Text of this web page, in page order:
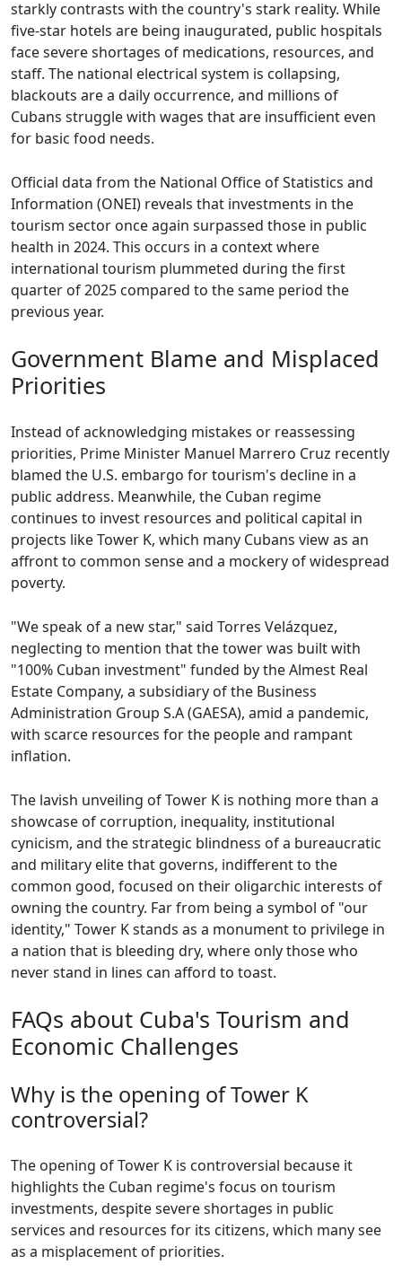
starkly contrasts with the country's stark reality. While
five-star hotels are being inaugurated, public hospitals
face severe shortages of medications, resources, and
staff. The national electrical system is collapsing,
blackouts are a daily occurrence, and millions of
Cubans struggle with wages that are insufficient even
for basic food needs.
Official data from the National Office of Statistics and
Information (ONEI) reveals that investments in the
tourism sector once again surpassed those in public
health in 2024. This occurs in a context where
international tourism plummeted during the first
quarter of 2025 compared to the same period the
previous year.
Government Blame and Misplaced
Priorities
Instead of acknowledging mistakes or reassessing
priorities, Prime Minister Manuel Marrero Cruz recently
blamed the U.S. embargo for tourism's decline in a
public address. Meanwhile, the Cuban regime
continues to invest resources and political capital in
projects like Tower K, which many Cubans view as an
affront to common sense and a mockery of widespread
poverty.
"We speak of a new star," said Torres Velázquez,
neglecting to mention that the tower was built with
"100% Cuban investment" funded by the Almest Real
Estate Company, a subsidiary of the Business
Administration Group S.A (GAESA), amid a pandemic,
with scarce resources for the people and rampant
inflation.
The lavish unveiling of Tower K is nothing more than a
showcase of corruption, inequality, institutional
cynicism, and the strategic blindness of a bureaucratic
and military elite that governs, indifferent to the
common good, focused on their oligarchic interests of
owning the country. Far from being a symbol of "our
identity," Tower K stands as a monument to privilege in
a nation that is bleeding dry, where only those who
never stand in lines can afford to toast.
FAQs about Cuba's Tourism and
Economic Challenges
Why is the opening of Tower K
controversial?
The opening of Tower K is controversial because it
highlights the Cuban regime's focus on tourism
investments, despite severe shortages in public
services and resources for its citizens, which many see
as a misplacement of priorities.